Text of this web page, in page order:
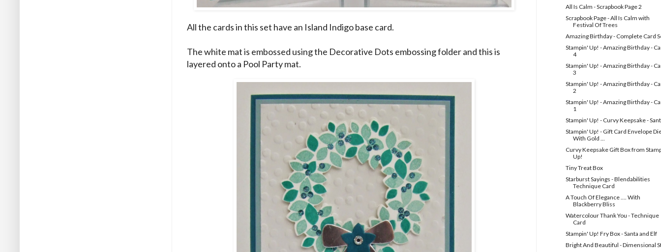
All the cards in this set have an Island Indigo base card.
The white mat is embossed using the Decorative Dots embossing folder and this is
layered onto a Pool Party mat.
All Is Calm - Scrapbook Page 2
Scrapbook Page - All Is Calm with
Festival Of Trees
Amazing Birthday - Complete Card
Stampin' Up! - Amazing Birthday -
4
Stampin' Up! - Amazing Birthday -
3
Stampin' Up! - Amazing Birthday -
2
Stampin' Up! - Amazing Birthday -
1
Stampin' Up! - Curvy Keepsake -
Stampin' Up! - Gift Card Envelope
With Gold ...
Curvy Keepsake Gift Box from
Up!
Tiny Treat Box
Starburst Sayings - Blendabilities
Technique Card
A Touch Of Elegance .... With
Blackberry Bliss
Watercolour Thank You - Technique
Card
Stampin' Up! Fry Box - Santa and Elf
Bright And Beautiful - Dimensional